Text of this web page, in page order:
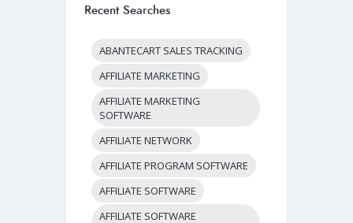
Recent Searches
ABANTECART SALES TRACKING
AFFILIATE MARKETING
AFFILIATE MARKETING
SOFTWARE
AFFILIATE NETWORK
AFFILIATE PROGRAM SOFTWARE
AFFILIATE SOFTWARE
AFFILIATE SOFTWARE